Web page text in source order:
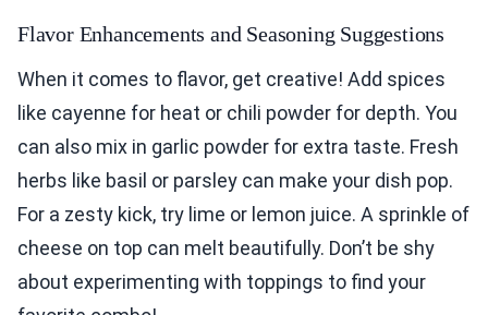
Flavor Enhancements and Seasoning Suggestions
When it comes to flavor, get creative! Add spices
like cayenne for heat or chili powder for depth. You
can also mix in garlic powder for extra taste. Fresh
herbs like basil or parsley can make your dish pop.
For a zesty kick, try lime or lemon juice. A sprinkle of
cheese on top can melt beautifully. Don’t be shy
about experimenting with toppings to find your